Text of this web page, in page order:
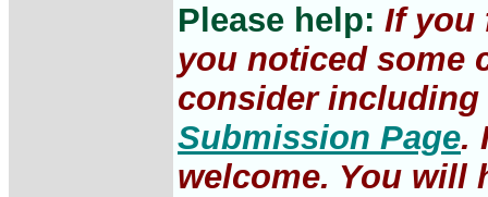
Please help: If you
you noticed some
consider
Submission Page.
welcome. You will